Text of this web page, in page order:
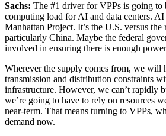
Sachs: The #1 driver for VPPs is going
computing load for AI and data centers.
Manhattan Project. It’s the U.S. versus
particularly China. Maybe the federal
involved in ensuring there is enough
Wherever the supply comes from, we will
transmission and distribution constraints
infrastructure. However, we can’t rapidly
we’re going to have to rely on resources
near-term. That means turning to VPPs,
demand now.